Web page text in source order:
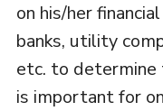
on his/her
banks, utility
etc. to
is important for